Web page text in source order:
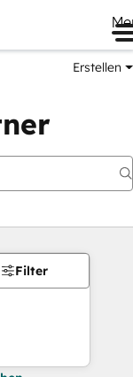
Erstellen
Filter